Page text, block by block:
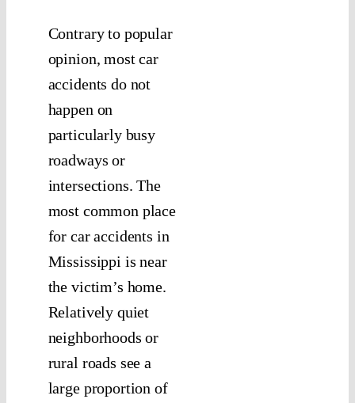
Contrary to popular
opinion, most car
accidents do not
happen on
particularly busy
roadways or
intersections. The
most common place
for car accidents in
Mississippi is near
the victim’s home.
Relatively quiet
neighborhoods or
rural roads see a
large proportion of